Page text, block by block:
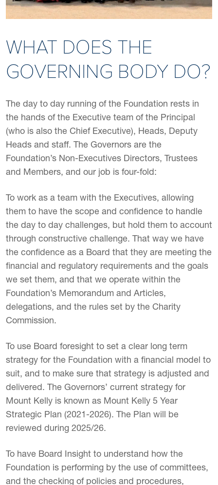
WHAT DOES THE
GOVERNING BODY DO?
The day to day running of the Foundation rests in
the hands of the Executive team of the Principal
(who is also the Chief Executive), Heads, Deputy
Heads and staff. The Governors are the
Foundation’s Non-Executives Directors, Trustees
and Members, and our job is four-fold:
To work as a team with the Executives, allowing
them to have the scope and confidence to handle
the day to day challenges, but hold them to account
through constructive challenge. That way we have
the confidence as a Board that they are meeting the
financial and regulatory requirements and the goals
we set them, and that we operate within the
Foundation’s Memorandum and Articles,
delegations, and the rules set by the Charity
Commission.
To use Board foresight to set a clear long term
strategy for the Foundation with a financial model to
suit, and to make sure that strategy is adjusted and
delivered. The Governors’ current strategy for
Mount Kelly is known as Mount Kelly 5 Year
Strategic Plan (2021-2026). The Plan will be
reviewed during 2025/26.
To have Board Insight to understand how the
Foundation is performing by the use of committees,
and the checking of policies and procedures,